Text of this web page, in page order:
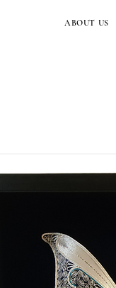
ABOUT US